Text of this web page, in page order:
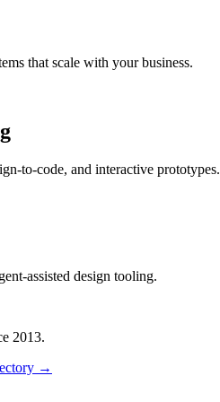
that scale with your business.
to-code, and interactive prototypes.
assisted design tooling.
2013.
→